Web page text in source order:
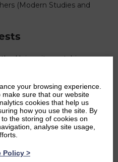
(Modern Studies and
University, watching
my family and friends. I’m
a teacher. More specifically
your browsing experience.
sure that our website
cookies that help us
how you use the site. By
to the storing of cookies on
analyse site usage,
Policy >